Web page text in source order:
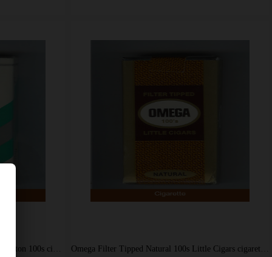
Omega Menthol Little Cigars Rich Satisfacton 100s cigarettes soft box Omega Filter Tipped Natural 100s Little Cigars cigarettes soft box